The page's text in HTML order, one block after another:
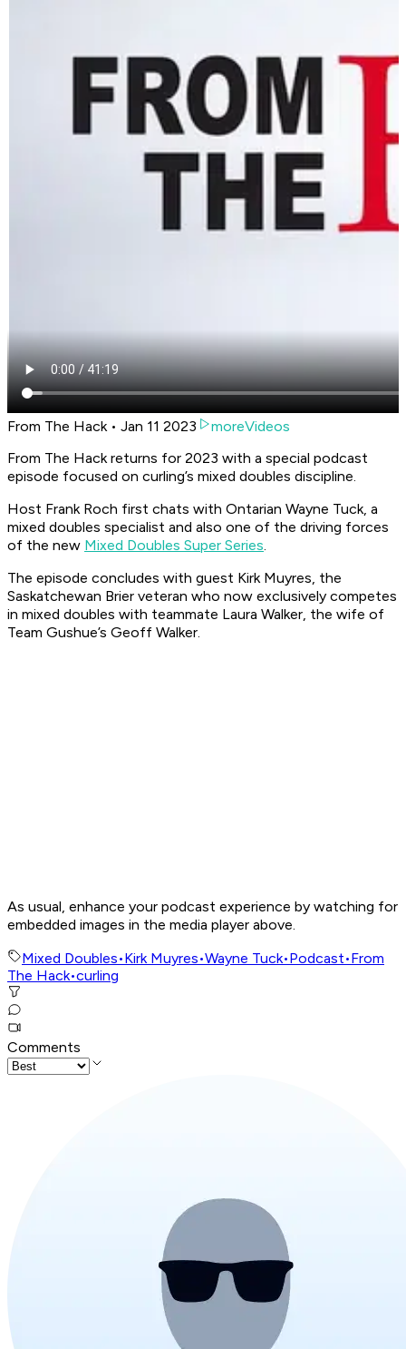
From The Hack • Jan 11 2023
moreVideos
From The Hack returns for 2023 with a special podcast
episode focused on curling’s mixed doubles discipline.
Host Frank Roch first chats with Ontarian Wayne Tuck, a
mixed doubles specialist and also one of the driving forces
of the new Mixed Doubles Super Series.
The episode concludes with guest Kirk Muyres, the
Saskatchewan Brier veteran who now exclusively competes
in mixed doubles with teammate Laura Walker, the wife of
Team Gushue’s Geoff Walker.
As usual, enhance your podcast experience by watching for
embedded images in the media player above.
Mixed Doubles•Kirk Muyres•Wayne Tuck•Podcast•From
The Hack•curling
Comments